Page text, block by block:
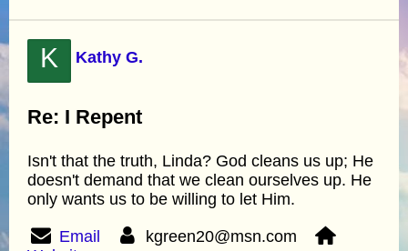
K Kathy G.
Re: I Repent
Isn't that the truth, Linda? God cleans us up; He
doesn't demand that we clean ourselves up. He
only wants us to be willing to let Him.
Email
kgreen20@msn.com